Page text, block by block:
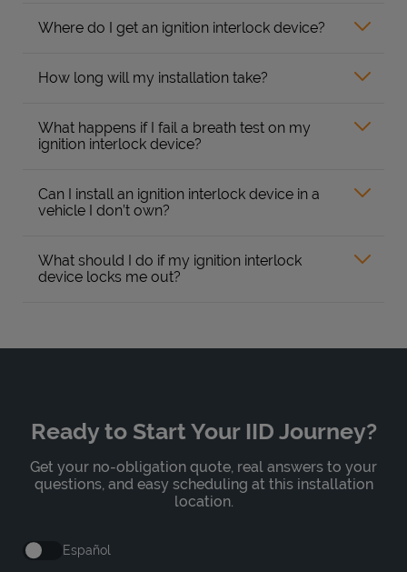
Where do I get an ignition interlock device?
How long will my installation take?
What happens if I fail a breath test on my
ignition interlock device?
Can I install an ignition interlock device in a
vehicle I don’t own?
What should I do if my ignition interlock
device locks me out?
Ready to Start Your IID Journey?
Get your no-obligation quote, real answers to your
questions, and easy scheduling at this installation
location.
Español